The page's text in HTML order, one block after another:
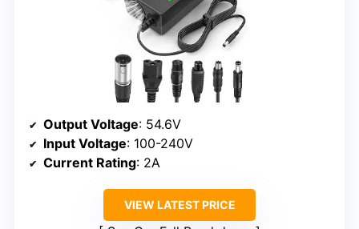
Output Voltage: 54.6V
Input Voltage: 100-240V
Current Rating: 2A
VIEW LATEST PRICE